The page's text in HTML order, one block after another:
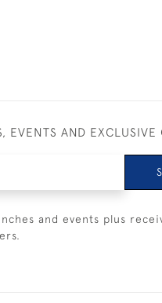
EVENTS AND EXCLUSIVE
and events plus